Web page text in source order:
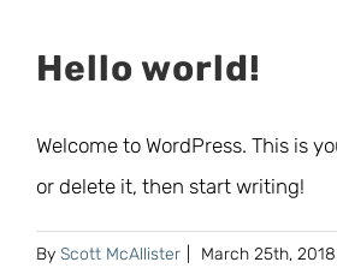
Hello world!
Welcome to WordPress. This is
or delete it, then start writing!
By Scott McAllister March 25th, 2018